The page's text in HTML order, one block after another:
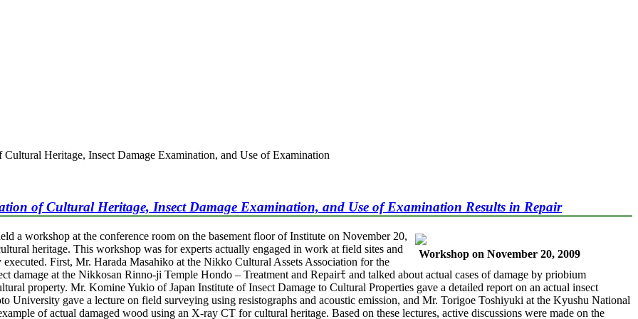
Heritage, Insect Damage Examination, and Use of Examination
of Cultural Heritage, Insect Damage Examination, and Use of Examination Results in Repair
Workshop on November 20, 2009
a workshop at the conference room on the basement floor of Institute on November 20,
heritage. This workshop was for experts actually engaged in work at field sites and
First, Mr. Harada Masahiko at the Nikko Cultural Assets Association for the
damage at the Nikkosan Rinno-ji Temple Hondo – Treatment and Repairﾓ and talked about actual cases of damage by priobium
property. Mr. Komine Yukio of Japan Institute of Insect Damage to Cultural Properties gave a detailed report on an actual insect
University gave a lecture on field surveying using resistographs and acoustic emission, and Mr. Torigoe Toshiyuki at the Kyushu National
of actual damaged wood using an X-ray CT for cultural heritage. Based on these lectures, active discussions were made on the